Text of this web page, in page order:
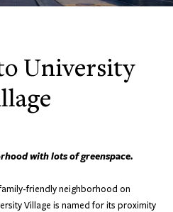
University
with lots of greenspace.
friendly neighborhood on
Village is named for its proximity